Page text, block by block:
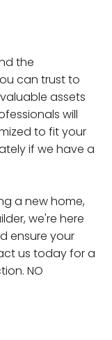
the
can trust to
assets
will
to fit your
if we have a
a new home,
we're here
ensure your
us today for a
NO